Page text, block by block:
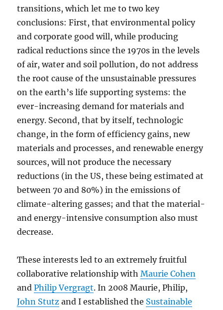
transitions, which let me to two key
conclusions: First, that environmental policy
and corporate good will, while producing
radical reductions since the 1970s in the levels
of air, water and soil pollution, do not address
the root cause of the unsustainable pressures
on the earth’s life supporting systems: the
ever-increasing demand for materials and
energy. Second, that by itself, technologic
change, in the form of efficiency gains, new
materials and processes, and renewable energy
sources, will not produce the necessary
reductions (in the US, these being estimated at
between 70 and 80%) in the emissions of
climate-altering gasses; and that the material-
and energy-intensive consumption also must
decrease.
These interests led to an extremely fruitful
collaborative relationship withMaurie Cohen
andPhilip Vergragt. In 2008 Maurie, Philip,
John Stutz and I established the Sustainable